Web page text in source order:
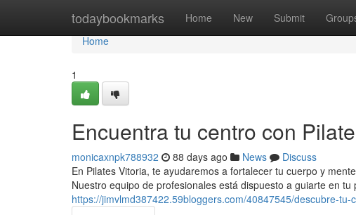
todaybookmarks Home New Submit
Home
Home
1
Encuentra tu centro con
monicaxnpk788932 88 days ago News
Discuss
En Pilates Vitoria, te ayudaremos a fortalecer tu cuerpo y
Nuestro equipo de profesionales está dispuesto a guiarte en tu
https://jimvlmd387422.59bloggers.com/40847545/descubre-